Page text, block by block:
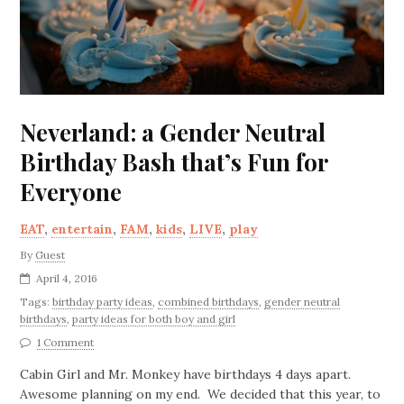
Neverland: a Gender Neutral
Birthday Bash that’s Fun for
Everyone
EAT, entertain, FAM,kids, LIVE, play
By Guest
April 4, 2016
Tags:birthday party ideas combined birthdays gender neutral
birthdays ,party ideas for both boy and girl
1 Comment
Cabin Girl and Mr. Monkey have birthdays 4 days apart.
Awesome planning on my end. We decided that this year, to